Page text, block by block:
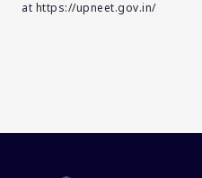
at https://upneet.gov.in/